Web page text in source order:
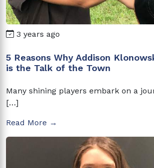
3 years ago
5 Reasons Why Addison
is the Talk of the Town
Many shining players embark on a
[…]
Read More →